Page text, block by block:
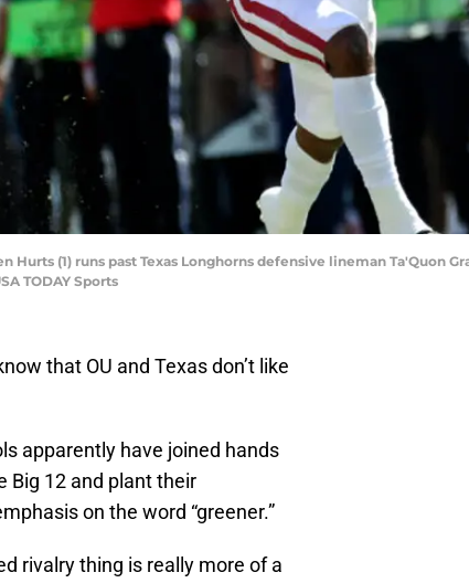
Hurts (1) runs past Texas Longhorns defensive lineman Ta'Quon
TODAY Sports
that OU and Texas don’t like
apparently have joined hands
Big 12 and plant their
on the word “greener.”
rivalry thing is really more of a